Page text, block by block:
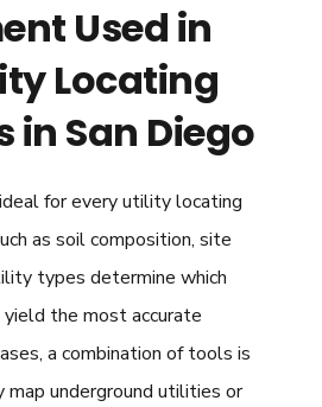
Used in
Locating
in San Diego
for every utility locating
as soil composition, site
types determine which
the most accurate
a combination of tools is
underground utilities or